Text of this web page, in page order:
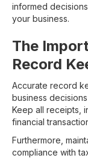
informed
your business.
The
Record
Accurate record
business
Keep all receipts,
financial
Furthermore,
compliance with